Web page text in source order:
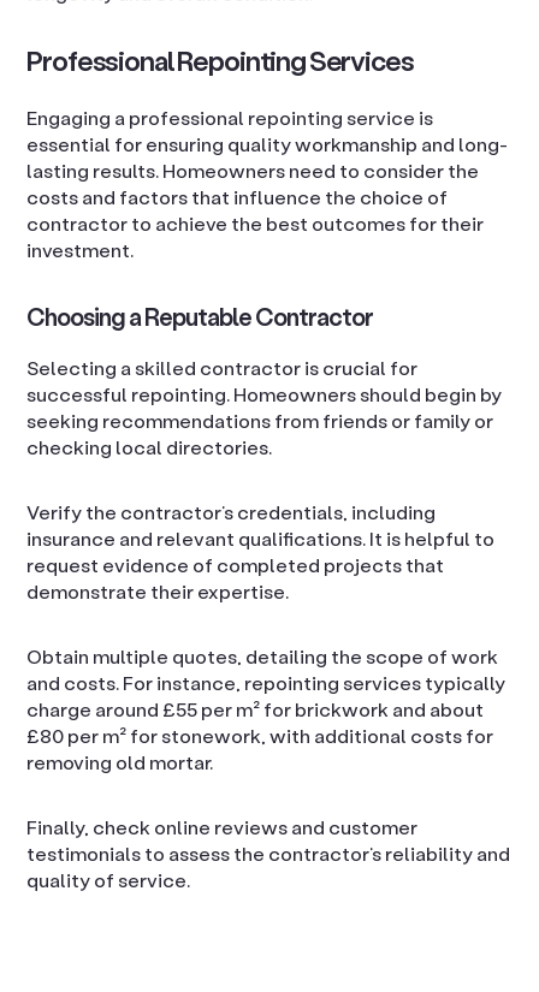
Professional Repointing Services
Engaging a professional repointing service is
essential for ensuring quality workmanship and long-
lasting results. Homeowners need to consider the
costs and factors that influence the choice of
contractor to achieve the best outcomes for their
investment.
Choosing a Reputable Contractor
Selecting a skilled contractor is crucial for
successful repointing. Homeowners should begin by
seeking recommendations from friends or family or
checking local directories.
Verify the contractor’s credentials, including
insurance and relevant qualifications. It is helpful to
request evidence of completed projects that
demonstrate their expertise.
Obtain multiple quotes, detailing the scope of work
and costs. For instance, repointing services typically
charge around £55 per m² for brickwork and about
£80 per m² for stonework, with additional costs for
removing old mortar.
Finally, check online reviews and customer
testimonials to assess the contractor’s reliability and
quality of service.